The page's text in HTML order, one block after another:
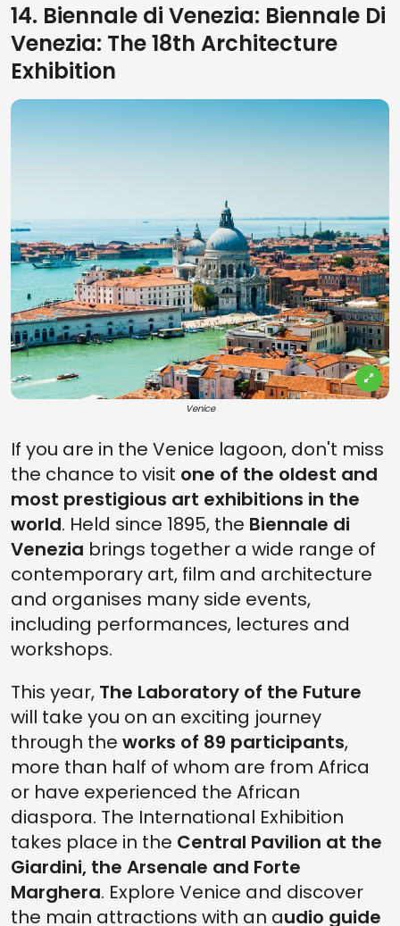
14. Biennale di Venezia: Biennale Di
Venezia: The 18th Architecture
Exhibition
Venice
If you are in the Venice lagoon, don't miss
the chance to visit one of the oldest and
most prestigious art exhibitions in the
world. Held since 1895, the Biennale di
Venezia brings together a wide range of
contemporary art, film and architecture
and organises many side events,
including performances, lectures and
workshops.
This year, The Laboratory of the Future
will take you on an exciting journey
through the works of 89 participants,
more than half of whom are from Africa
or have experienced the African
diaspora. The International Exhibition
takes place in the Central Pavilion at the
Giardini, the Arsenale and Forte
Marghera. Explore Venice and discover
the main attractions with an audio guide